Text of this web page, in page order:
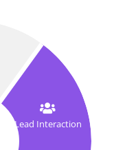
Lead Interaction